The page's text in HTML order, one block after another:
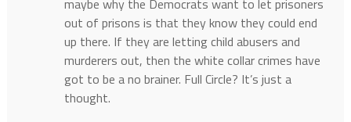
maybe why the Democrats want to let prisoners
out of prisons is that they know they could end
up there. If they are letting child abusers and
murderers out, then the white collar crimes have
got to be a no brainer. Full Circle? It’s just a
thought.